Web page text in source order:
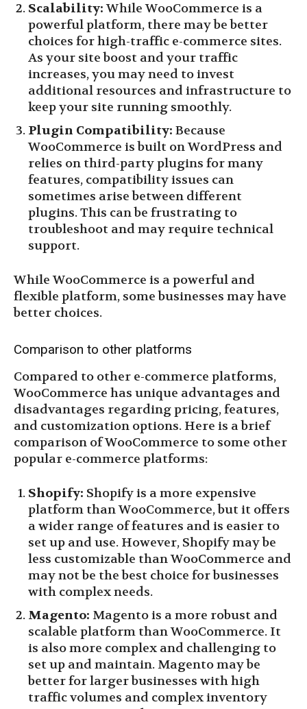
Scalability:While WooCommerce is a
powerful platform, there may be better
choices for high-traffic e-commerce sites.
As your site boost and your traffic
increases, you may need to invest
additional resources and infrastructure to
keep your site running smoothly.
Plugin Compatibility: Because
WooCommerce is built on WordPress and
relies on third-party plugins for many
features, compatibility issues can
sometimes arise between different
plugins. This can be frustrating to
troubleshoot and may require technical
support.
While WooCommerce is a powerful and
flexible platform, some businesses may have
better choices.
Comparison to other platforms
Compared to other e-commerce platforms,
WooCommerce has unique advantages and
disadvantages regarding pricing, features,
and customization options. Here is a brief
comparison of WooCommerce to some other
popular e-commerce platforms:
Shopify: Shopify is a more expensive
platform than WooCommerce, but it offers
a wider range of features and is easier to
set up and use. However, Shopify may be
less customizable than WooCommerce and
may not be the best choice for businesses
with complex needs.
Magento: Magento is a more robust and
scalable platform than WooCommerce. It
is also more complex and challenging to
set up and maintain. Magento may be
better for larger businesses with high
traffic volumes and complex inventory